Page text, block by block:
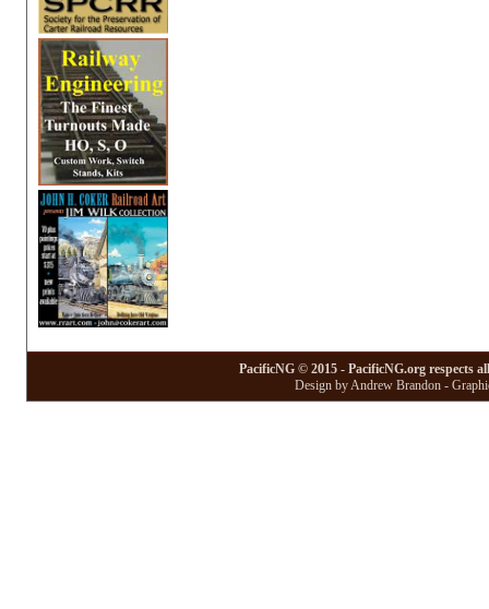
PacificNG © 2015 - PacificNG.org respects
Design by Andrew Brandon -